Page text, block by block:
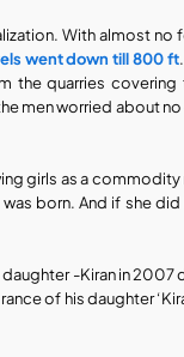
With almost no
went down till 800 ft
the quarries
men worried about
girls as a
born. And if she
-Kiran in
of his daughter